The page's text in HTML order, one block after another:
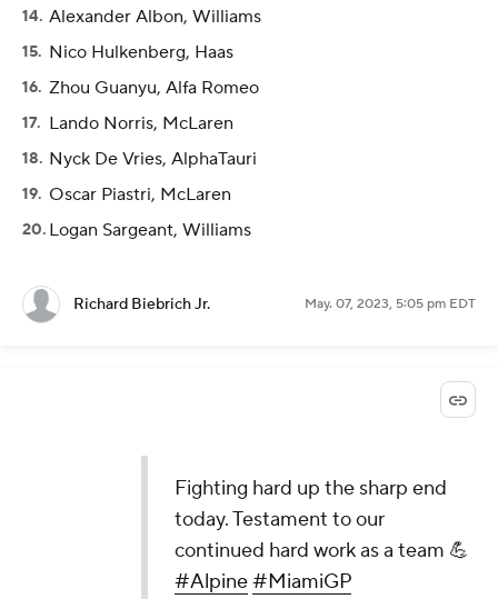
Alexander Albon, Williams
Nico Hulkenberg, Haas
Zhou Guanyu, Alfa Romeo
Lando Norris, McLaren
Nyck De Vries, AlphaTauri
Oscar Piastri, McLaren
Logan Sargeant, Williams
Richard Biebrich Jr. May. 07, 2023, 5:05 pm EDT
Fighting hard up the sharp end
today. Testament to our
continued hard work as a team 💪
#Alpine#MiamiGP